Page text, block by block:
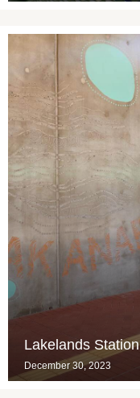
Lakelands
December 30, 2023